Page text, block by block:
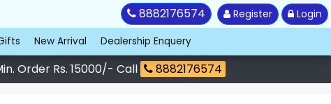
8882176574 Register Login
New Arrival Dealership Enquery
Order Rs. 15000/- Call 8882176574